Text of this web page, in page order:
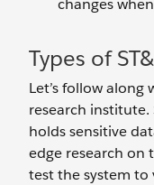
Types of
Let’s follow along
research institute.
holds sensitive
edge research on
test the system to